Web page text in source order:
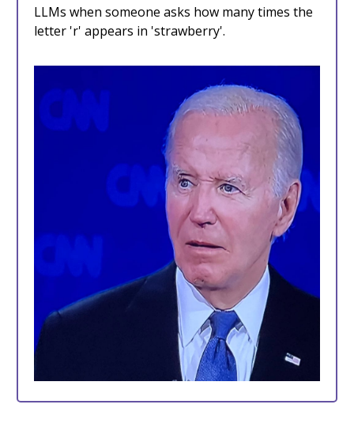
LLMs when someone asks how many times the
letter 'r' appears in 'strawberry'.